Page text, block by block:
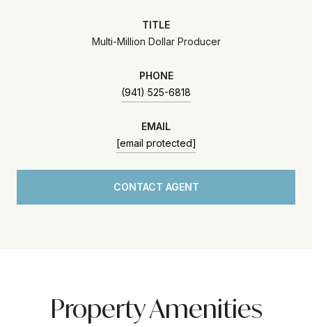
TITLE
Multi-Million Dollar Producer
PHONE
(941) 525-6818
EMAIL
[email protected]
CONTACT AGENT
Property Amenities